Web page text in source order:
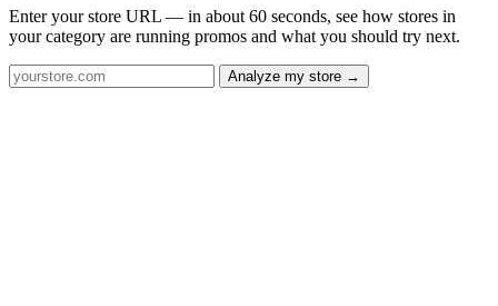
Enter your store URL — in about 60 seconds, see how stores in
your category are running promos and what you should try next.
Analyze my store →